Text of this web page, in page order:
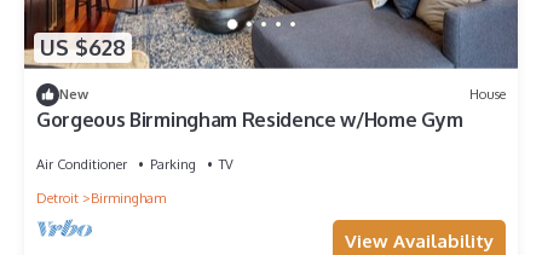
US $628
New House
Gorgeous Birmingham Residence w/Home Gym
Air Conditioner Parking
TV
Detroit
Birmingham
View Availability